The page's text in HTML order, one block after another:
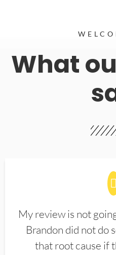
What
My review is not
Brandon did not do
that root cause if